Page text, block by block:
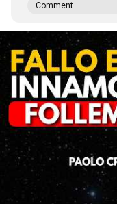
Comment...